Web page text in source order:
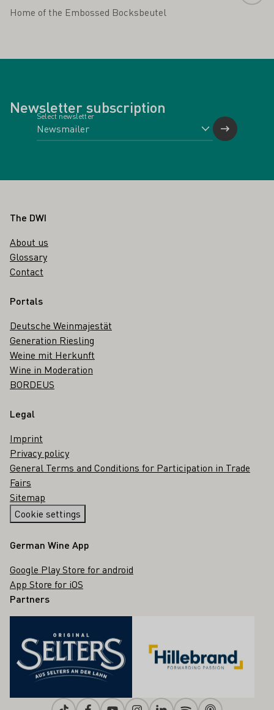
Home of the Embossed Bocksbeutel
Newsletter subscription
Select newsletter
Footer
The DWI
About us
Glossary
Contact
Portals
Deutsche Weinmajestät
Generation Riesling
Weine mit Herkunft
Wine in Moderation
BORDEUS
Legal
Imprint
Privacy policy
General Terms and Conditions for Participation in Trade
Fairs
Sitemap
Cookie settings
German Wine App
Google Play Store for android
App Store for iOS
Partners